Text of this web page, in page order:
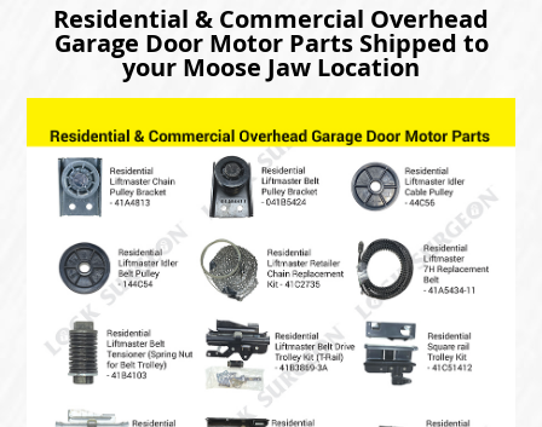
Residential & Commercial Overhead
Garage Door Motor Parts Shipped to
your Moose Jaw Location